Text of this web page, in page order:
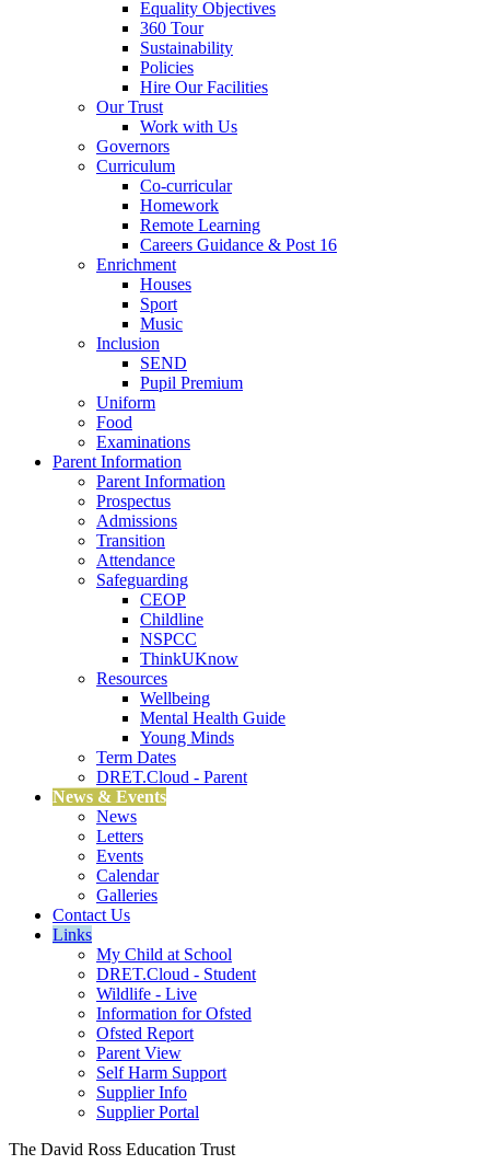
Equality Objectives
360 Tour
Sustainability
Policies
Hire Our Facilities
Our Trust
Work with Us
Governors
Curriculum
Co-curricular
Homework
Remote Learning
Careers Guidance & Post 16
Enrichment
Houses
Sport
Music
Inclusion
SEND
Pupil Premium
Uniform
Food
Examinations
Parent Information
Parent Information
Prospectus
Admissions
Transition
Attendance
Safeguarding
CEOP
Childline
NSPCC
ThinkUKnow
Resources
Wellbeing
Mental Health Guide
Young Minds
Term Dates
DRET.Cloud - Parent
News & Events
News
Letters
Events
Calendar
Galleries
Contact Us
Links
My Child at School
DRET.Cloud - Student
Wildlife - Live
Information for Ofsted
Ofsted Report
Parent View
Self Harm Support
Supplier Info
Supplier Portal
The David Ross Education Trust